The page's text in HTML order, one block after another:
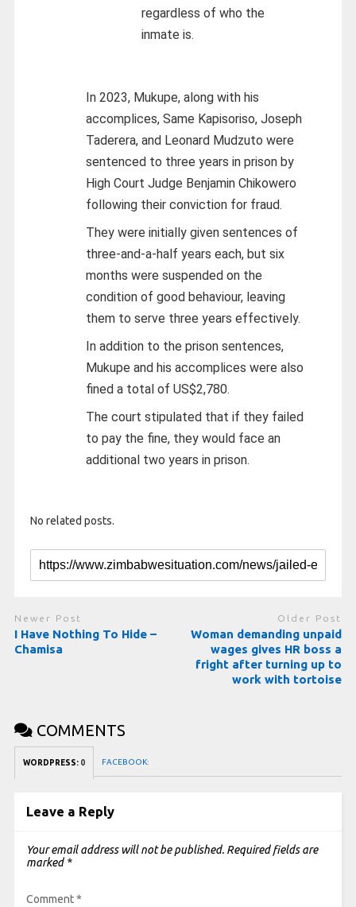
regardless of who the
inmate is.
In 2023, Mukupe, along with his
accomplices, Same Kapisoriso, Joseph
Taderera, and Leonard Mudzuto were
sentenced to three years in prison by
High Court Judge Benjamin Chikowero
following their conviction for fraud.
They were initially given sentences of
three-and-a-half years each, but six
months were suspended on the
condition of good behaviour, leaving
them to serve three years effectively.
In addition to the prison sentences,
Mukupe and his accomplices were also
fined a total of US$2,780.
The court stipulated that if they failed
to pay the fine, they would face an
additional two years in prison.
No related posts.
Newer Post
I Have Nothing To Hide –
Chamisa
Older Post
Woman demanding unpaid
wages gives HR boss a
fright after turning up to
work with tortoise
COMMENTS
WORDPRESS: 0 FACEBOOK:
Leave a Reply
Your email address will not be published. Required fields are
marked *
Comment*